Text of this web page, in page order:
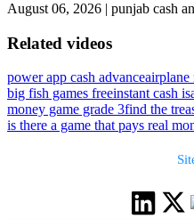
August 06, 2026 | punjab cash
Related videos
power app cash advanceairplane
big fish games freeinstant cash
money game grade 3find the
is there a game that pays real